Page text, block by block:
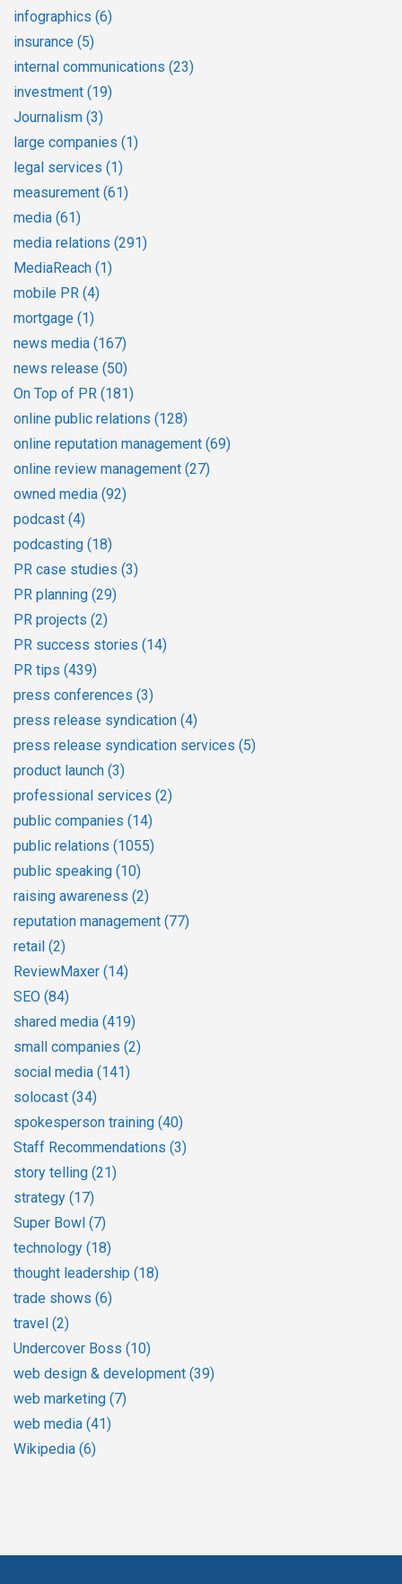
infographics (6)
insurance (5)
internal communications (23)
investment (19)
Journalism (3)
large companies (1)
legal services (1)
measurement (61)
media (61)
media relations (291)
MediaReach (1)
mobile PR (4)
mortgage (1)
news media (167)
news release (50)
On Top of PR (181)
online public relations (128)
online reputation management (69)
online review management (27)
owned media (92)
podcast (4)
podcasting (18)
PR case studies (3)
PR planning (29)
PR projects (2)
PR success stories (14)
PR tips (439)
press conferences (3)
press release syndication (4)
press release syndication services (5)
product launch (3)
professional services (2)
public companies (14)
public relations (1055)
public speaking (10)
raising awareness (2)
reputation management (77)
retail (2)
ReviewMaxer (14)
SEO (84)
shared media (419)
small companies (2)
social media (141)
solocast (34)
spokesperson training (40)
Staff Recommendations (3)
story telling (21)
strategy (17)
Super Bowl (7)
technology (18)
thought leadership (18)
trade shows (6)
travel (2)
Undercover Boss (10)
web design & development (39)
web marketing (7)
web media (41)
Wikipedia (6)